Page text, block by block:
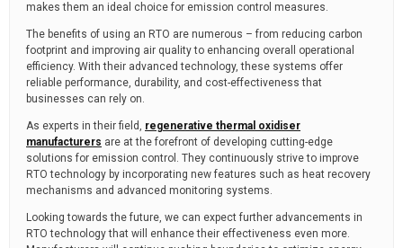
makes them an ideal choice for emission control measures.
The benefits of using an RTO are numerous – from reducing carbon
footprint and improving air quality to enhancing overall operational
efficiency. With their advanced technology, these systems offer
reliable performance, durability, and cost-effectiveness that
businesses can rely on.
As experts in their field, regenerative thermal oxidiser
manufacturers are at the forefront of developing cutting-edge
solutions for emission control. They continuously strive to improve
RTO technology by incorporating new features such as heat recovery
mechanisms and advanced monitoring systems.
Looking towards the future, we can expect further advancements in
RTO technology that will enhance their effectiveness even more.